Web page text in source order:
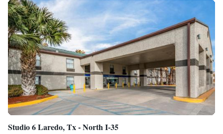
Studio 6 Laredo, Tx - North I-35